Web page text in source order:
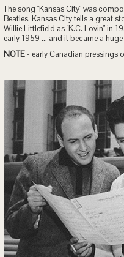
The song "Kansas City" was
Beatles, Kansas City tells a great
Willie Littlefield as "K.C. Lovin" in
early 1959 ... and it became a
NOTE- early Canadian pressings